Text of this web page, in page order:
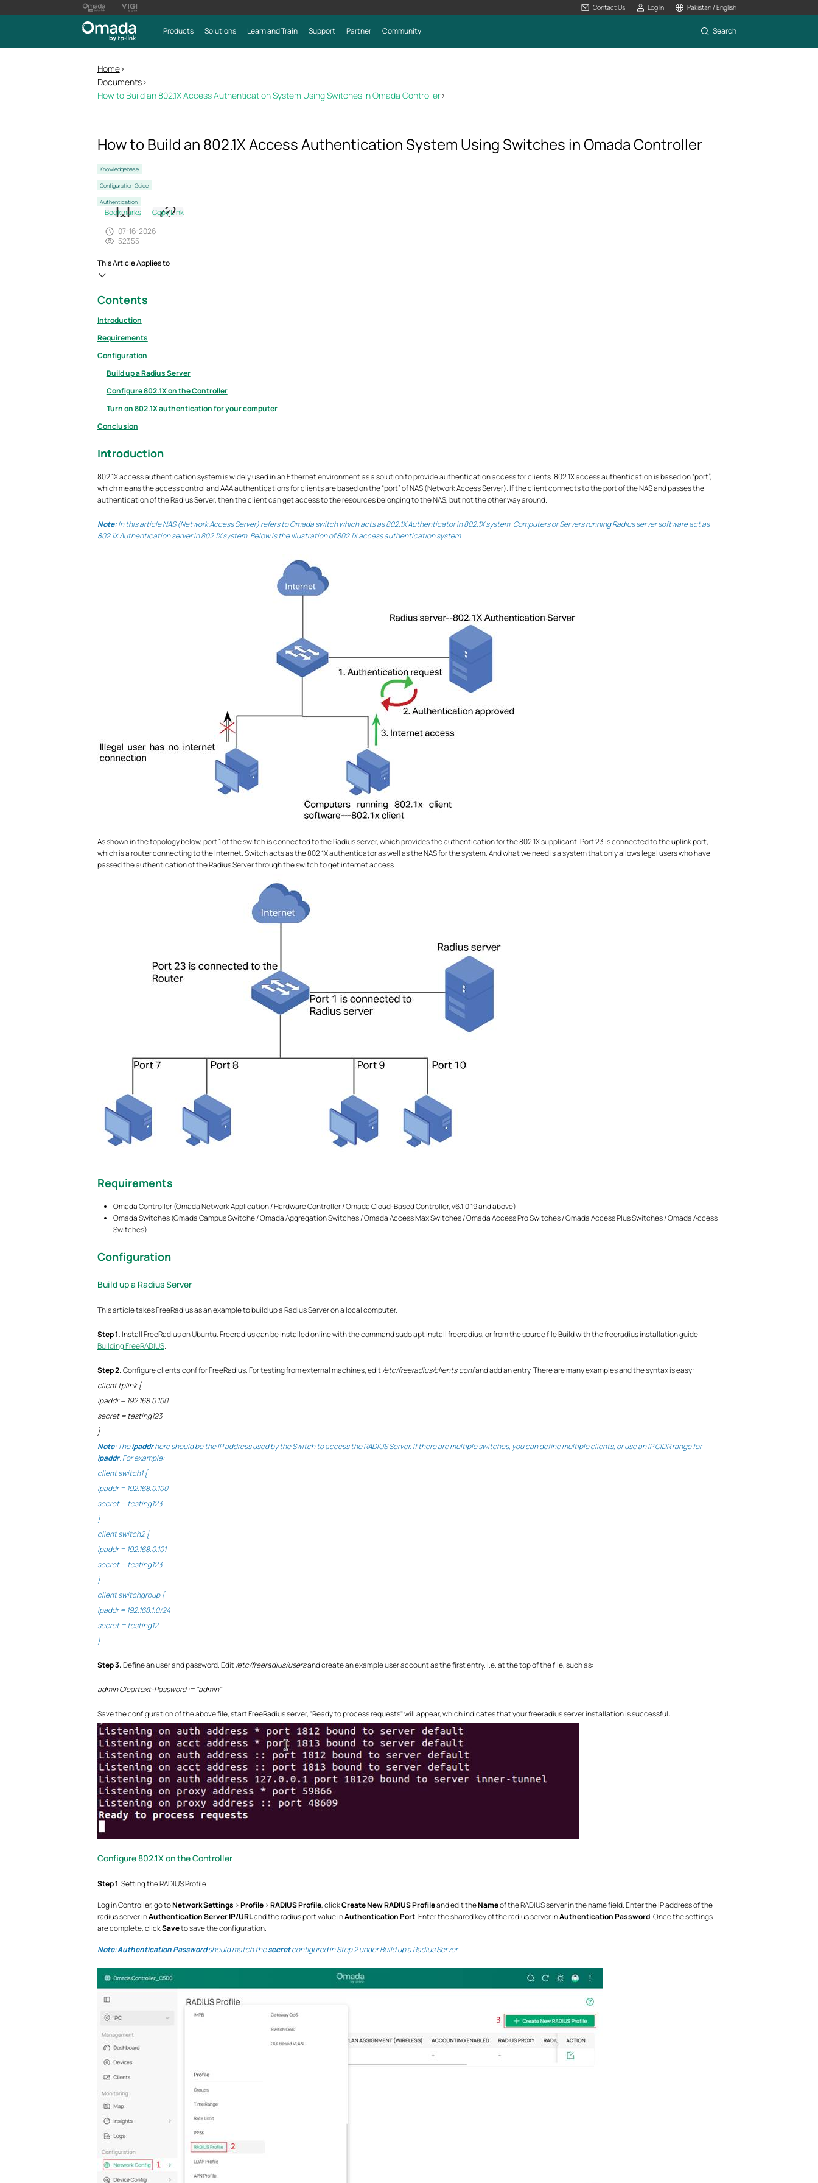
Contact Us Log In Pakistan / English
Products Solutions Learn and Train Support Partner Community Search
Home>
Documents>
How to Build an 802.1X Access Authentication System Using Switches in Omada Controller>
How to Build an 802.1X Access Authentication System Using Switches in Omada Controller
Knowledgebase
Configuration Guide
Authentication
Bookmarks
Copy Link
07-16-2026
52355
This Article Applies to
Contents
Introduction
Requirements
Configuration
Build up a Radius Server
Configure 802.1X on the Controller
Turn on 802.1X authentication for your computer
Conclusion
Introduction
802.1X access authentication system is widely used in an Ethernet environment as a solution to provide authentication access for clients. 802.1X access authentication is based on “port”,
which means the access control and AAA authentications for clients are based on the “port” of NAS (Network Access Server). If the client connects to the port of the NAS and passes the
authentication of the Radius Server, then the client can get access to the resources belonging to the NAS, but not the other way around.
Note:In this article NAS (Network Access Server) refers to Omada switch which acts as 802.1X Authenticator in 802.1X system. Computers or Servers running Radius server software act as
802.1X Authentication server in 802.1X system. Below is the illustration of 802.1X access authentication system.
As shown in the topology below, port 1 of the switch is connected to the Radius server, which provides the authentication for the 802.1X supplicant. Port 23 is connected to the uplink port,
which is a router connecting to the Internet. Switch acts as the 802.1X authenticator as well as the NAS for the system. And what we need is a system that only allows legal users who have
passed the authentication of the Radius Server through the switch to get internet access.
Requirements
Omada Controller (Omada Network Application / Hardware Controller / Omada Cloud-Based Controller, v6.1.0.19 and above)
Omada Switches (Omada Campus Switche / Omada Aggregation Switches / Omada Access Max Switches / Omada Access Pro Switches / Omada Access Plus Switches / Omada Access
Switches)
Configuration
Build up a Radius Server
This article takes FreeRadius as an example to build up a Radius Server on a local computer.
Step1. Install FreeRadius on Ubuntu. Freeradius can be installed online with the command sudo apt install freeradius, or from the source file Build with the freeradius installation guide
Building FreeRADIUS.
Step2.Configure clients.conf for FreeRadius. For testing from external machines, edit/etc/freeradius/clients.confand add an entry. There are many examples and the syntax is easy:
client tplink {
ipaddr = 192.168.0.100
secret = testing123
}
Note: Theipaddrhere should be the IP address used by the Switch to access the RADIUS Server. If there are multiple switches, you can define multiple clients, or use an IP CIDR range for
ipaddr. For example:
client switch1 {
ipaddr = 192.168.0.100
secret = testing123
}
client switch2 {
ipaddr = 192.168.0.101
secret = testing123
}
client switchgroup {
ipaddr = 192.168.1.0/24
secret = testing12
}
Step3.Define an user and password. Edit/etc/freeradius/usersand create an example user account as the first entry. i.e. at the top of the file, such as:
admin Cleartext-Password := "admin"
Save the configuration of the above file, start FreeRadius server, "Ready to process requests" will appear, which indicates that your freeradius server installation is successful:
Configure 802.1X on the Controller
Step1. Setting the RADIUS Profile.
Log in Controller, go toNetwork Settings >Profile>RADIUS Profile, clickCreate New RADIUS Profileand edit theNameof the RADIUS server in the name field. Enter the IP address of the
radius server inAuthentication Server IP/URLand the radius port value inAuthentication Port. Enter the shared key of the radius server inAuthentication Password. Once the settings
are complete, clickSaveto save the configuration.
Note:Authentication Passwordshould match thesecretconfigured inStep 2 under Build up a Radius Server.